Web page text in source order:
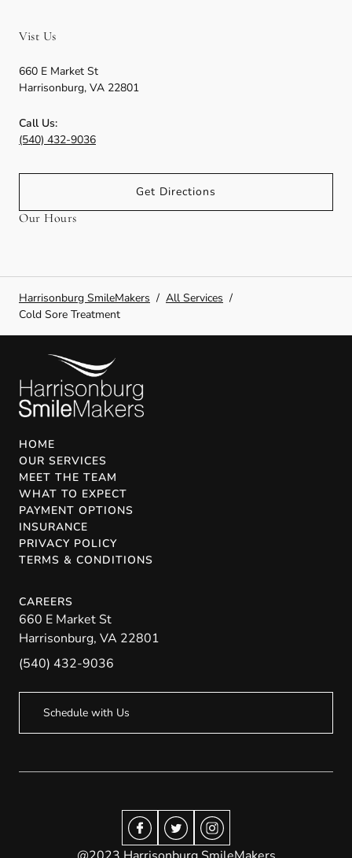
Vist Us
660 E Market St
Harrisonburg, VA 22801
Call Us:
(540) 432-9036
Get Directions
Our Hours
Harrisonburg SmileMakers / All Services /
Cold Sore Treatment
HOME
OUR SERVICES
MEET THE TEAM
WHAT TO EXPECT
PAYMENT OPTIONS
INSURANCE
PRIVACY POLICY
TERMS & CONDITIONS
CAREERS
660 E Market St
Harrisonburg, VA 22801
(540) 432-9036
Schedule with Us